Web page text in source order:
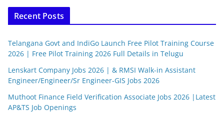
Recent Posts
Telangana Govt and IndiGo Launch Free Pilot Training Course
2026 | Free Pilot Training 2026 Full Details in Telugu
Lenskart Company Jobs 2026 | & RMSI Walk-in Assistant
Engineer/Engineer/Sr Engineer-GIS Jobs 2026
Muthoot Finance Field Verification Associate Jobs 2026 |Latest
AP&TS Job Openings